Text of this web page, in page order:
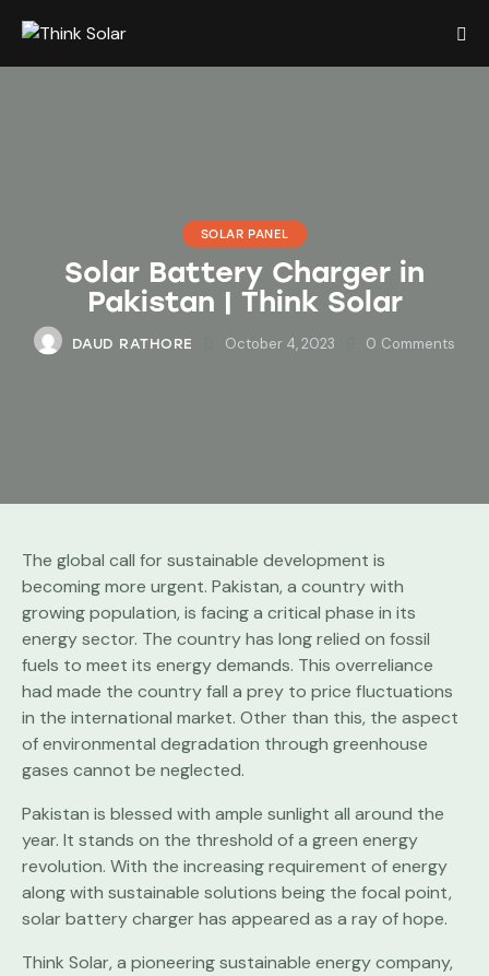
SOLAR PANEL
Solar Battery Charger in
Pakistan | Think Solar
DAUD RATHORE October 4, 2023 0 Comments
The global call for sustainable development is
becoming more urgent. Pakistan, a country with
growing population, is facing a critical phase in its
energy sector. The country has long relied on fossil
fuels to meet its energy demands. This overreliance
had made the country fall a prey to price fluctuations
in the international market. Other than this, the aspect
of environmental degradation through greenhouse
gases cannot be neglected.
Pakistan is blessed with ample sunlight all around the
year. It stands on the threshold of a green energy
revolution. With the increasing requirement of energy
along with sustainable solutions being the focal point,
solar battery charger has appeared as a ray of hope.
Think Solar, a pioneering sustainable energy company,